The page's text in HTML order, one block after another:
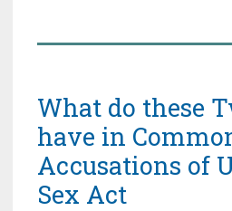
What do these
have in
Accusations of
Sex Act